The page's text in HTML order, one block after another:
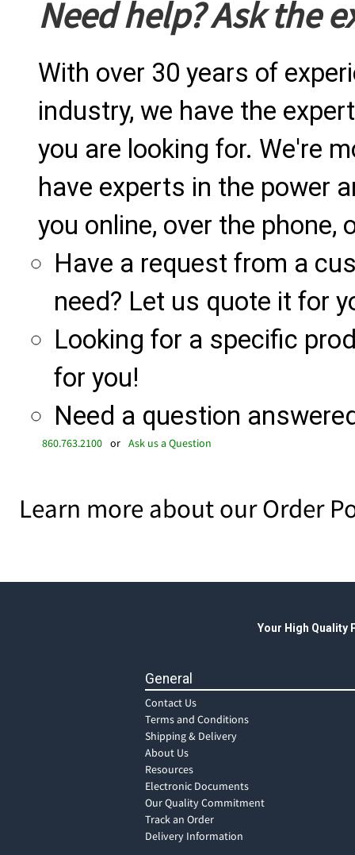
Need help? Ask the
With over 30 years of
industry, we have the
you are looking for. We're
have experts in the power
you online, over the phone,
Have a request from a
need? Let us quote it for
Looking for a specific
for you!
Need a question
860.763.2100 or Ask us a Question
Learn more about our Order
Your High Quality
General
Contact Us
Terms and Conditions
Shipping & Delivery
About Us
Resources
Electronic Documents
Our Quality Commitment
Track an Order
Delivery Information